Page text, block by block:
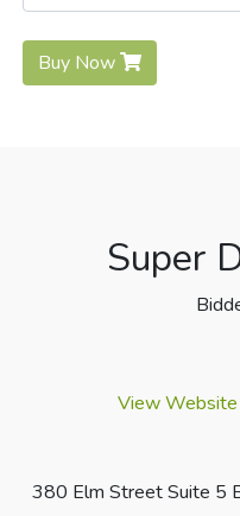
Buy Now
Super
View
380 Elm Street Suite 5